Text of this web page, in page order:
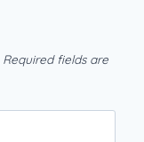
Required fields are